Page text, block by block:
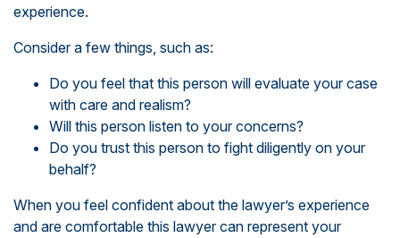
experience.
Consider a few things, such as:
Do you feel that this person will evaluate your case
with care and realism?
Will this person listen to your concerns?
Do you trust this person to fight diligently on your
behalf?
When you feel confident about the lawyer’s experience
and are comfortable this lawyer can represent your